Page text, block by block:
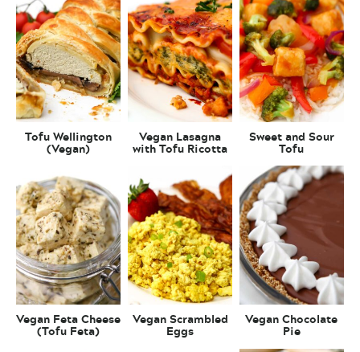
Tofu Wellington
(Vegan)
Vegan Lasagna
with Tofu Ricotta
Sweet and Sour
Tofu
Vegan Feta Cheese
(Tofu Feta)
Vegan Scrambled
Eggs
Vegan Chocolate
Pie